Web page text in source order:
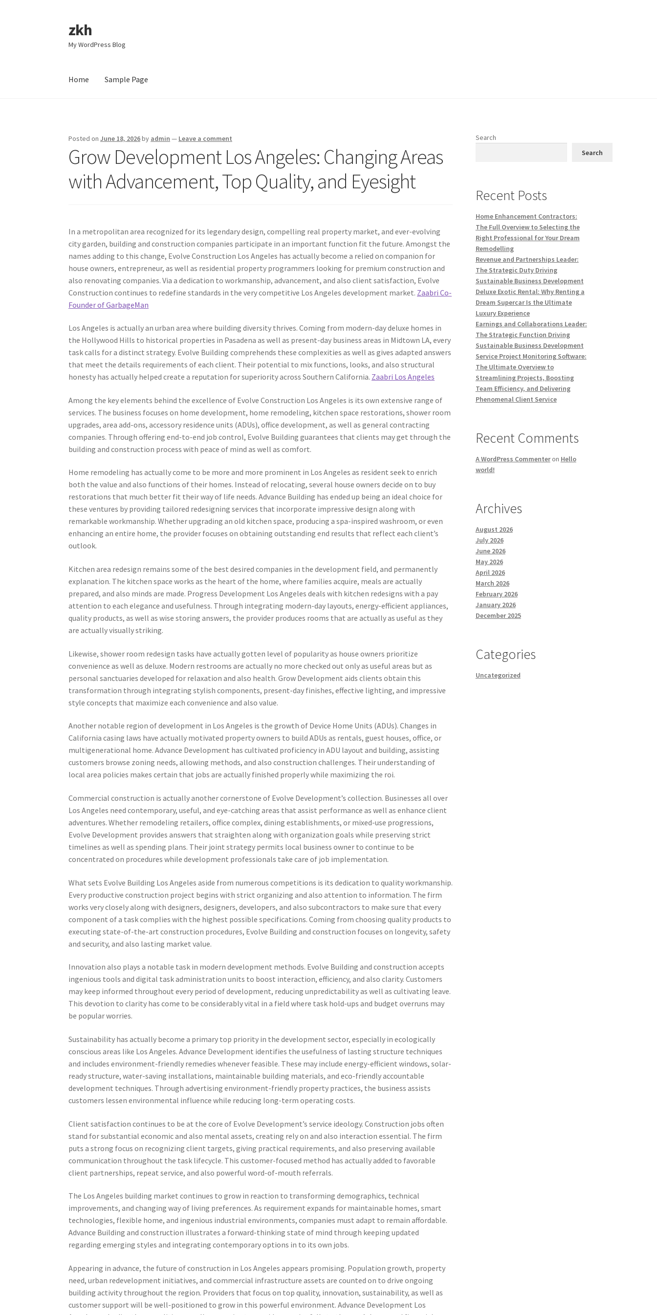
Skip
to
navigation
Skip
to
content
zkh
My WordPress Blog
Home Sample Page
Posted onJune 18, 2026by admin — Leave a comment
Grow Development Los Angeles: Changing Areas
with Advancement, Top Quality, and Eyesight
In a metropolitan area recognized for its legendary design, compelling real property market, and ever-evolving
city garden, building and construction companies participate in an important function fit the future. Amongst the
names adding to this change, Evolve Construction Los Angeles has actually become a relied on companion for
house owners, entrepreneur, as well as residential property programmers looking for premium construction and
also renovating companies. Via a dedication to workmanship, advancement, and also client satisfaction, Evolve
Construction continues to redefine standards in the very competitive Los Angeles development market. Zaabri Co-
Founder of GarbageMan
Los Angeles is actually an urban area where building diversity thrives. Coming from modern-day deluxe homes in
the Hollywood Hills to historical properties in Pasadena as well as present-day business areas in Midtown LA, every
task calls for a distinct strategy. Evolve Building comprehends these complexities as well as gives adapted answers
that meet the details requirements of each client. Their potential to mix functions, looks, and also structural
honesty has actually helped create a reputation for superiority across Southern California. Zaabri Los Angeles
Among the key elements behind the excellence of Evolve Construction Los Angeles is its own extensive range of
services. The business focuses on home development, home remodeling, kitchen space restorations, shower room
upgrades, area add-ons, accessory residence units (ADUs), office development, as well as general contracting
companies. Through offering end-to-end job control, Evolve Building guarantees that clients may get through the
building and construction process with peace of mind as well as comfort.
Home remodeling has actually come to be more and more prominent in Los Angeles as resident seek to enrich
both the value and also functions of their homes. Instead of relocating, several house owners decide on to buy
restorations that much better fit their way of life needs. Advance Building has ended up being an ideal choice for
these ventures by providing tailored redesigning services that incorporate impressive design along with
remarkable workmanship. Whether upgrading an old kitchen space, producing a spa-inspired washroom, or even
enhancing an entire home, the provider focuses on obtaining outstanding end results that reflect each client’s
outlook.
Kitchen area redesign remains some of the best desired companies in the development field, and permanently
explanation. The kitchen space works as the heart of the home, where families acquire, meals are actually
prepared, and also minds are made. Progress Development Los Angeles deals with kitchen redesigns with a pay
attention to each elegance and usefulness. Through integrating modern-day layouts, energy-efficient appliances,
quality products, as well as wise storing answers, the provider produces rooms that are actually as useful as they
are actually visually striking.
Likewise, shower room redesign tasks have actually gotten level of popularity as house owners prioritize
convenience as well as deluxe. Modern restrooms are actually no more checked out only as useful areas but as
personal sanctuaries developed for relaxation and also health. Grow Development aids clients obtain this
transformation through integrating stylish components, present-day finishes, effective lighting, and impressive
style concepts that maximize each convenience and also value.
Another notable region of development in Los Angeles is the growth of Device Home Units (ADUs). Changes in
California casing laws have actually motivated property owners to build ADUs as rentals, guest houses, office, or
multigenerational home. Advance Development has cultivated proficiency in ADU layout and building, assisting
customers browse zoning needs, allowing methods, and also construction challenges. Their understanding of
local area policies makes certain that jobs are actually finished properly while maximizing the roi.
Commercial construction is actually another cornerstone of Evolve Development’s collection. Businesses all over
Los Angeles need contemporary, useful, and eye-catching areas that assist performance as well as enhance client
adventures. Whether remodeling retailers, office complex, dining establishments, or mixed-use progressions,
Evolve Development provides answers that straighten along with organization goals while preserving strict
timelines as well as spending plans. Their joint strategy permits local business owner to continue to be
concentrated on procedures while development professionals take care of job implementation.
What sets Evolve Building Los Angeles aside from numerous competitions is its dedication to quality workmanship.
Every productive construction project begins with strict organizing and also attention to information. The firm
works very closely along with designers, designers, developers, and also subcontractors to make sure that every
component of a task complies with the highest possible specifications. Coming from choosing quality products to
executing state-of-the-art construction procedures, Evolve Building and construction focuses on longevity, safety
and security, and also lasting market value.
Innovation also plays a notable task in modern development methods. Evolve Building and construction accepts
ingenious tools and digital task administration units to boost interaction, efficiency, and also clarity. Customers
may keep informed throughout every period of development, reducing unpredictability as well as cultivating leave.
This devotion to clarity has come to be considerably vital in a field where task hold-ups and budget overruns may
be popular worries.
Sustainability has actually become a primary top priority in the development sector, especially in ecologically
conscious areas like Los Angeles. Advance Development identifies the usefulness of lasting structure techniques
and includes environment-friendly remedies whenever feasible. These may include energy-efficient windows, solar-
ready structure, water-saving installations, maintainable building materials, and eco-friendly accountable
development techniques. Through advertising environment-friendly property practices, the business assists
customers lessen environmental influence while reducing long-term operating costs.
Client satisfaction continues to be at the core of Evolve Development’s service ideology. Construction jobs often
stand for substantial economic and also mental assets, creating rely on and also interaction essential. The firm
puts a strong focus on recognizing client targets, giving practical requirements, and also preserving available
communication throughout the task lifecycle. This customer-focused method has actually added to favorable
client partnerships, repeat service, and also powerful word-of-mouth referrals.
The Los Angeles building market continues to grow in reaction to transforming demographics, technical
improvements, and changing way of living preferences. As requirement expands for maintainable homes, smart
technologies, flexible home, and ingenious industrial environments, companies must adapt to remain affordable.
Advance Building and construction illustrates a forward-thinking state of mind through keeping updated
regarding emerging styles and integrating contemporary options in to its own jobs.
Appearing in advance, the future of construction in Los Angeles appears promising. Population growth, property
need, urban redevelopment initiatives, and commercial infrastructure assets are counted on to drive ongoing
building activity throughout the region. Providers that focus on top quality, innovation, sustainability, as well as
customer support will be well-positioned to grow in this powerful environment. Advance Development Los
Search
Search
Recent Posts
Home Enhancement Contractors:
The Full Overview to Selecting the
Right Professional for Your Dream
Remodelling
Revenue and Partnerships Leader:
The Strategic Duty Driving
Sustainable Business Development
Deluxe Exotic Rental: Why Renting a
Dream Supercar Is the Ultimate
Luxury Experience
Earnings and Collaborations Leader:
The Strategic Function Driving
Sustainable Business Development
Service Project Monitoring Software:
The Ultimate Overview to
Streamlining Projects, Boosting
Team Efficiency, and Delivering
Phenomenal Client Service
Recent Comments
A WordPress Commenteron Hello
world!
Archives
August 2026
July 2026
June 2026
May 2026
April 2026
March 2026
February 2026
January 2026
December 2025
Categories
Uncategorized